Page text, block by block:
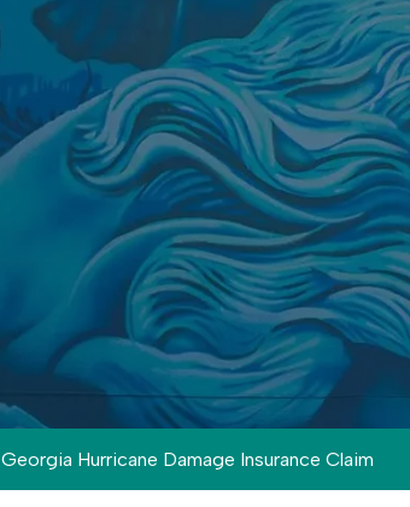
Georgia Hurricane Damage Insurance Claim